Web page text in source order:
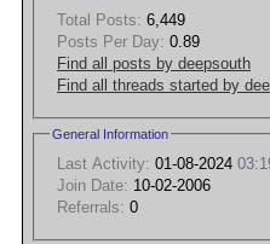
Total Posts: 6,449
Posts Per Day: 0.89
Find all posts by deepsouth
Find all threads started by
General Information
Last Activity: 01-08-2024
Join Date: 10-02-2006
Referrals: 0